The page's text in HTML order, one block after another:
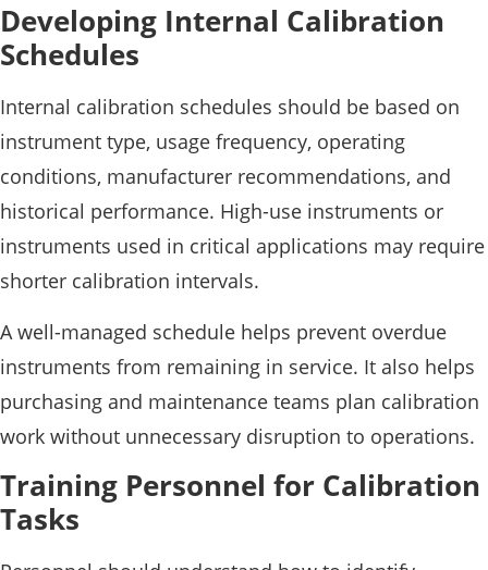
Developing Internal Calibration
Schedules
Internal calibration schedules should be based on
instrument type, usage frequency, operating
conditions, manufacturer recommendations, and
historical performance. High-use instruments or
instruments used in critical applications may require
shorter calibration intervals.
A well-managed schedule helps prevent overdue
instruments from remaining in service. It also helps
purchasing and maintenance teams plan calibration
work without unnecessary disruption to operations.
Training Personnel for Calibration
Tasks